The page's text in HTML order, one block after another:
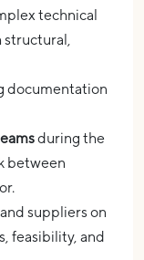
technical
structural,
documentation
during the
between
suppliers on
feasibility, and